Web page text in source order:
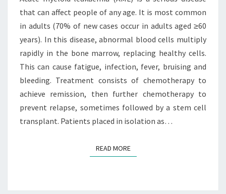
that can affect people of any age. It is most common
in adults (70% of new cases occur in adults aged ≥60
years). In this disease, abnormal blood cells multiply
rapidly in the bone marrow, replacing healthy cells.
This can cause fatigue, infection, fever, bruising and
bleeding. Treatment consists of chemotherapy to
achieve remission, then further chemotherapy to
prevent relapse, sometimes followed by a stem cell
transplant. Patients placed in isolation as…
READ MOREREAD MORE